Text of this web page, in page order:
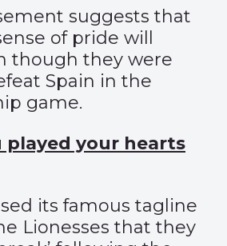
suggests that
of pride will
though they were
Spain in the
game.
played your hearts
its famous tagline
Lionesses that they